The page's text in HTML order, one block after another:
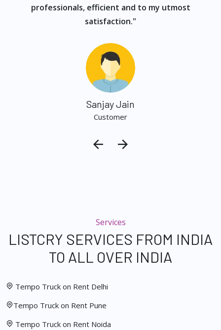
professionals, efficient and to my utmost
satisfaction."
Sanjay Jain
Customer
Services
LISTCRY SERVICES FROM INDIA
TO ALL OVER INDIA
Tempo Truck on Rent Delhi
Tempo Truck on Rent Pune
Tempo Truck on Rent Noida